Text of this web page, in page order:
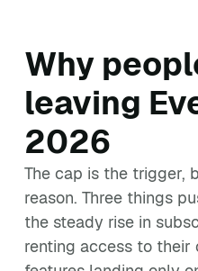
Why
leaving
2026
The cap is the trigger,
reason. Three things
the steady rise in
renting access to their